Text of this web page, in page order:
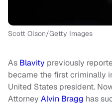
Scott Olson/Getty Images
As Blavity previously
became the first criminally
United States president.
Attorney Alvin Bragg has